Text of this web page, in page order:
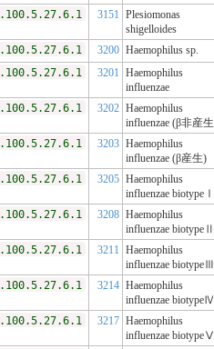
3151 Plesiomonas
shigelloides
3200 Haemophilus sp.
3201 Haemophilus
influenzae
3202 Haemophilus
influenzae (β非産
3203 Haemophilus
influenzae (β産生)
3205 Haemophilus
influenzae biotypeⅠ
3208 Haemophilus
influenzae biotypeⅡ
3211 Haemophilus
influenzae biotypeⅢ
3214 Haemophilus
influenzae biotypeⅣ
3217 Haemophilus
influenzae biotypeⅤ